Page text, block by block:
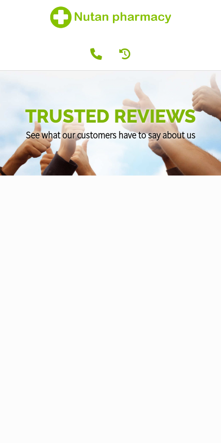
TRUSTED REVIEWS
See what our customers have to say about us